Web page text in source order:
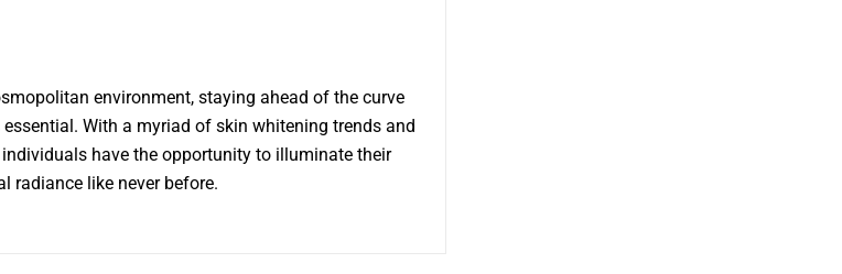
environment, staying ahead of the curve
With a myriad of skin whitening trends and
have the opportunity to illuminate their
radiance like never before.